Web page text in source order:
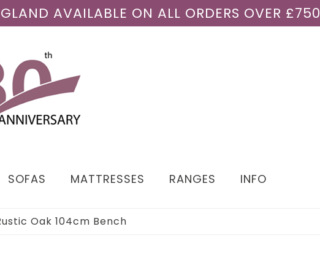
AVAILABLE ON ALL ORDERS OVER £750
SOFAS MATTRESSES RANGES INFO
Oak 104cm Bench